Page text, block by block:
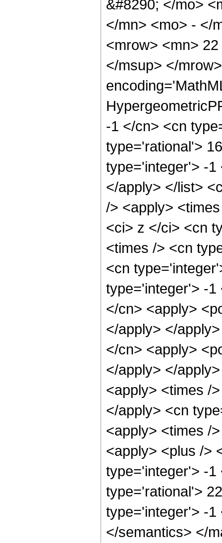
&#8290; </mo>
</mn> <mo> - </
<mrow> <mn>
</msup> </
-1 </cn> <cn
type='rational'>
type='integer'> -1
</apply> </list>
/> <apply>
<ci> z </ci> <cn
<times /> <cn
<cn
type='integer'> -1
</cn> <apply>
</apply> </
</cn> <apply>
</apply> </
<apply> <times /
</apply> <cn
<apply> <times /
<apply> <plus />
type='integer'> -1
type='rational'>
type='integer'> -1
</semantics> </